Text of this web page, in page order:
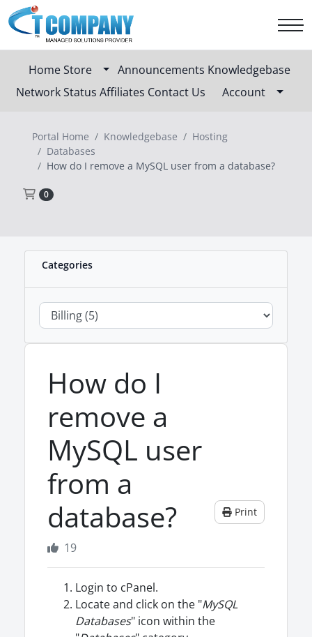
HomeStore Announcements Knowledgebase
Network StatusAffiliates Contact Us Account
Portal Home Knowledgebase
Hosting
Databases
How do I remove a MySQL user from a database?
0 Shopping Cart
Categories
How do I
remove a
MySQL user
from a
database?
Print
19
Login to cPanel.
Locate and click on the "MySQL
Databases" icon within the